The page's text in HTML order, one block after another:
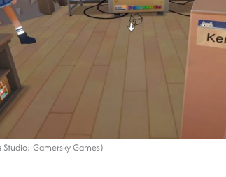
Gamersky Games)